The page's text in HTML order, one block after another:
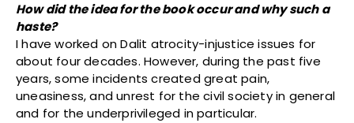
How did the idea for the book occur and why such a
haste?
I have worked on Dalit atrocity-injustice issues for
about four decades. However, during the past five
years, some incidents created great pain,
uneasiness, and unrest for the civil society in general
and for the underprivileged in particular.